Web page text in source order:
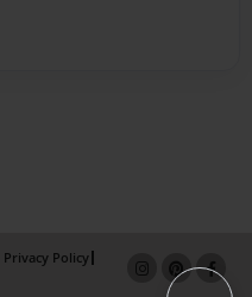
Privacy Policy